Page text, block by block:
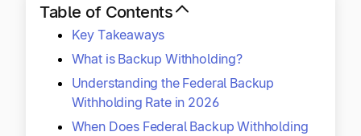
Log In
Table of Contents
Key Takeaways
What is Backup Withholding?
Understanding the Federal Backup
Withholding Rate in 2026
When Does Federal Backup Withholding